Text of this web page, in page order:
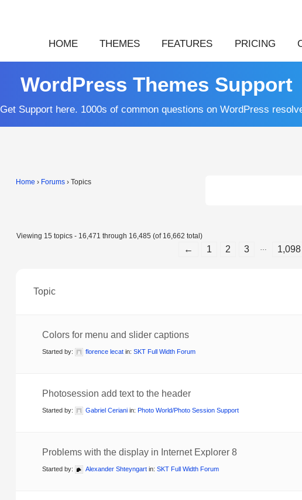
HOME THEMES FEATURES PRICING
WordPress Themes Support
Get Support here. 1000s of common questions on WordPress
Home › Forums › Topics
Viewing 15 topics - 16,471 through 16,485 (of 16,662 total)
← 1 2 3 1,098
Topic
Colors for menu and slider captions
Started by: florence lecat in: SKT Full Width Forum
Photosession add text to the header
Started by: Gabriel Ceriani in: Photo World/Photo Session Support
Problems with the display in Internet Explorer 8
Started by: Alexander Shteyngart in: SKT Full Width Forum